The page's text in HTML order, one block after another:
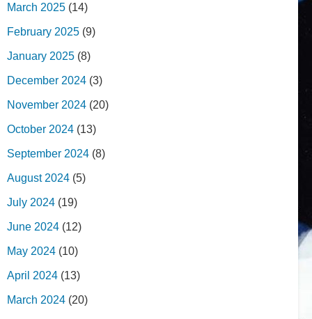
March 2025 (14)
February 2025 (9)
January 2025 (8)
December 2024 (3)
November 2024 (20)
October 2024 (13)
September 2024 (8)
August 2024 (5)
July 2024 (19)
June 2024 (12)
May 2024 (10)
April 2024 (13)
March 2024 (20)